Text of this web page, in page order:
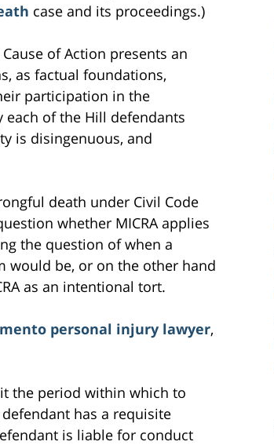
case and its proceedings.)
of Action presents an
as factual foundations,
participation in the
of the Hill defendants
is disingenuous, and
death under Civil Code
whether MICRA applies
the question of when a
would be, or on the other hand
as an intentional tort.
personal injury lawyer,
the period within which to
has a requisite
is liable for conduct